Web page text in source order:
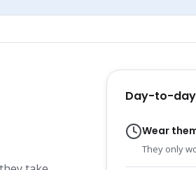
Day-to-
Wear
They only